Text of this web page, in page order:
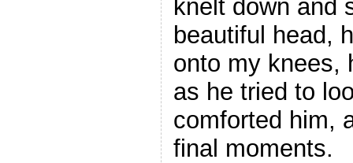
knelt down and
beautiful head,
onto my knees,
as he tried to
comforted him,
final moments.